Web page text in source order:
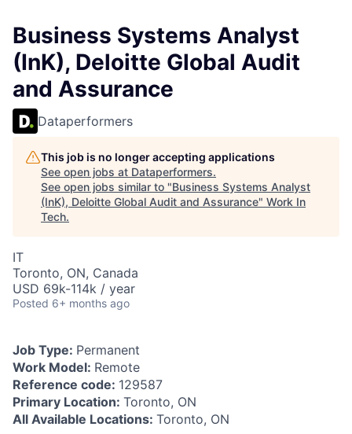
Business Systems Analyst
(InK), Deloitte Global Audit
and Assurance
Dataperformers
This job is no longer accepting applications
See open jobs at Dataperformers.
See open jobs similar to "Business Systems Analyst
(InK), Deloitte Global Audit and Assurance" Work In
Tech.
IT
Toronto, ON, Canada
USD 69k-114k / year
Posted 6+ months ago
Job Type: Permanent
Work Model: Remote
Reference code: 129587
Primary Location: Toronto, ON
All Available Locations: Toronto, ON